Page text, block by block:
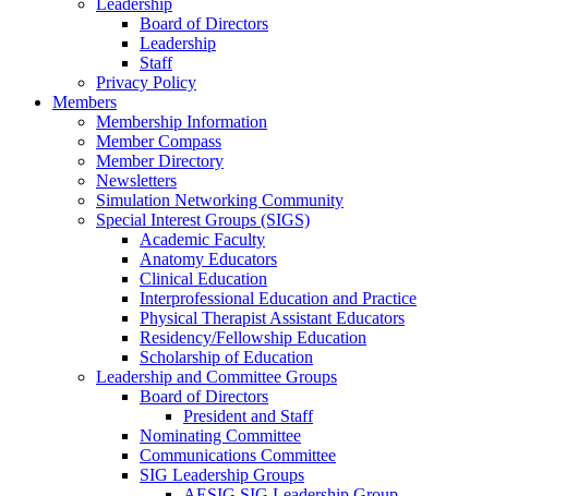
Leadership
Board of Directors
Leadership
Staff
Privacy Policy
Members
Membership Information
Member Compass
Member Directory
Newsletters
Simulation Networking Community
Special Interest Groups (SIGS)
Academic Faculty
Anatomy Educators
Clinical Education
Interprofessional Education and Practice
Physical Therapist Assistant Educators
Residency/Fellowship Education
Scholarship of Education
Leadership and Committee Groups
Board of Directors
President and Staff
Nominating Committee
Communications Committee
SIG Leadership Groups